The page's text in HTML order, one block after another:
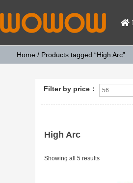
Home / Products tagged “High Arc”
Filter by price：
High Arc
Showing all 5 results